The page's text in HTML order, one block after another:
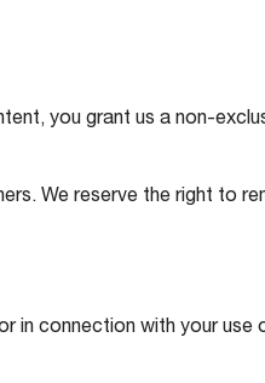
you grant us a non-
We reserve the right to
in connection with your